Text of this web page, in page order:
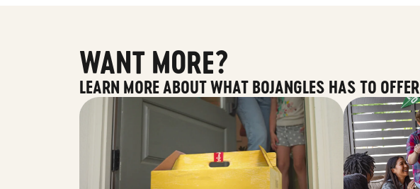
WANT MORE?
LEARN MORE ABOUT WHAT BOJANGLES HAS TO OFFER